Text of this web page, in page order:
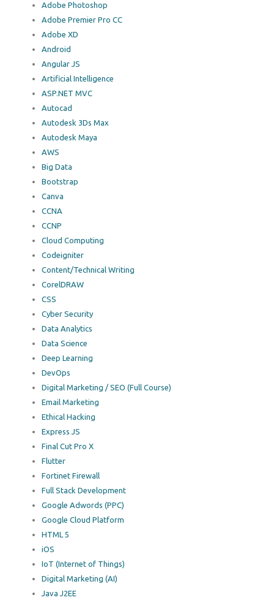
Adobe Photoshop
Adobe Premier Pro CC
Adobe XD
Android
Angular JS
Artificial Intelligence
ASP.NET MVC
Autocad
Autodesk 3Ds Max
Autodesk Maya
AWS
Big Data
Bootstrap
Canva
CCNA
CCNP
Cloud Computing
Codeigniter
Content/Technical Writing
CorelDRAW
CSS
Cyber Security
Data Analytics
Data Science
Deep Learning
DevOps
Digital Marketing / SEO (Full Course)
Email Marketing
Ethical Hacking
Express JS
Final Cut Pro X
Flutter
Fortinet Firewall
Full Stack Development
Google Adwords (PPC)
Google Cloud Platform
HTML 5
iOS
IoT (Internet of Things)
Digital Marketing (AI)
Java J2EE